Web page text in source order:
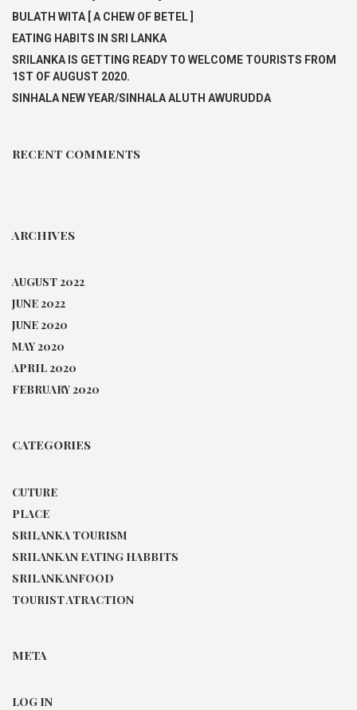
BULATH WITA [ A CHEW OF BETEL ]
EATING HABITS IN SRI LANKA
SRILANKA IS GETTING READY TO WELCOME TOURISTS FROM
1ST OF AUGUST 2020.
SINHALA NEW YEAR/SINHALA ALUTH AWURUDDA
RECENT COMMENTS
ARCHIVES
AUGUST 2022
JUNE 2022
JUNE 2020
MAY 2020
APRIL 2020
FEBRUARY 2020
CATEGORIES
CUTURE
PLACE
SRILANKA TOURISM
SRILANKAN EATING HABBITS
SRILANKANFOOD
TOURIST ATRACTION
META
LOG IN